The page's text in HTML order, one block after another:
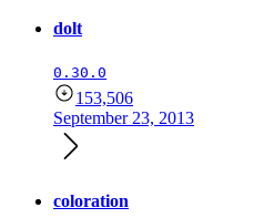
dolt
0.30.0
153,506
September 23, 2013
coloration